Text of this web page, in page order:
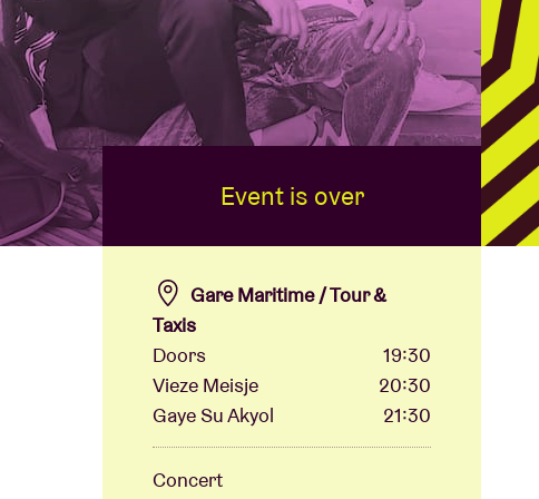
Event is over
Gare Maritime / Tour &
Taxis
Doors
19:30
Vieze Meisje
20:30
Gaye Su Akyol
21:30
Concert